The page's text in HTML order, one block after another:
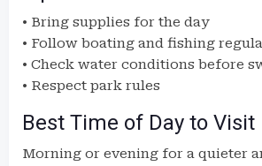
• Bring supplies for the day
• Follow boating and fishing
• Check water conditions before
• Respect park rules
Best Time of Day to Visit
Morning or evening for a quieter